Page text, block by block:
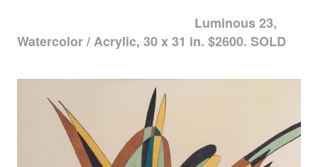
Luminous 23,
Watercolor / Acrylic, 30 x 31 in. $2600. SOLD